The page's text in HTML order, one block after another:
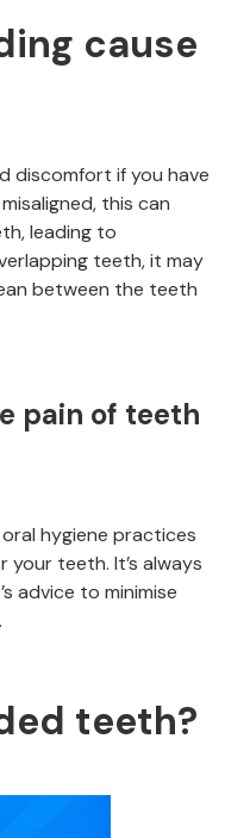
cause
discomfort if you have
this can
leading to
teeth, it may
between the teeth
pain of teeth
hygiene practices
teeth. It’s always
advice to minimise
teeth?